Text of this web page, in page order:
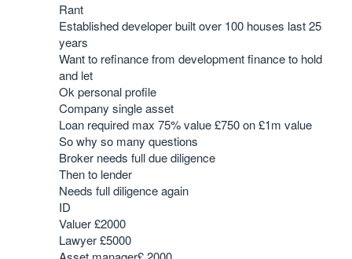
Rant
Established developer built over 100 houses last 25
years
Want to refinance from development finance to hold
and let
Ok personal profile
Company single asset
Loan required max 75% value £750 on £1m value
So why so many questions
Broker needs full due diligence
Then to lender
Needs full diligence again
ID
Valuer £2000
Lawyer £5000